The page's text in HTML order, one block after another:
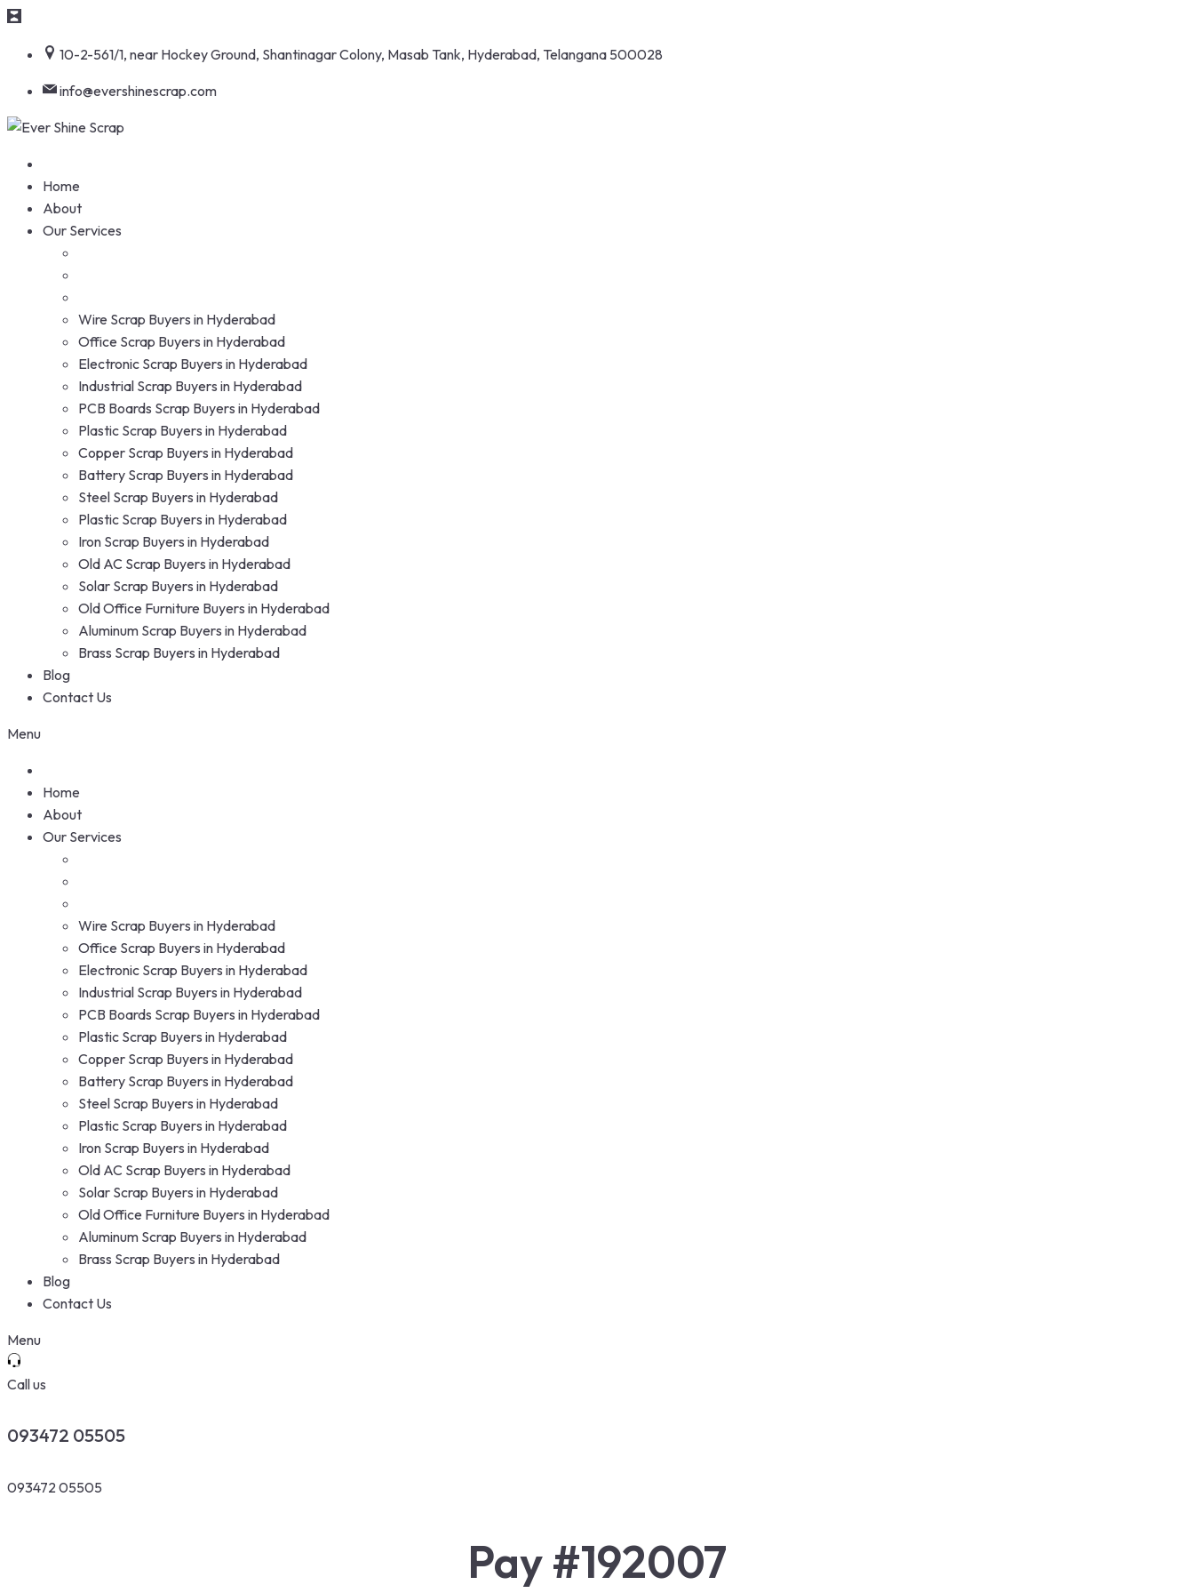
content
10-2-561/1, near Hockey Ground, Shantinagar Colony, Masab Tank, Hyderabad, Telangana 500028
info@evershinescrap.com
Home
About
Our Services
Wire Scrap Buyers in Hyderabad
Office Scrap Buyers in Hyderabad
Electronic Scrap Buyers in Hyderabad
Industrial Scrap Buyers in Hyderabad
PCB Boards Scrap Buyers in Hyderabad
Plastic Scrap Buyers in Hyderabad
Copper Scrap Buyers in Hyderabad
Battery Scrap Buyers in Hyderabad
Steel Scrap Buyers in Hyderabad
Plastic Scrap Buyers in Hyderabad
Iron Scrap Buyers in Hyderabad
Old AC Scrap Buyers in Hyderabad
Solar Scrap Buyers in Hyderabad
Old Office Furniture Buyers in Hyderabad
Aluminum Scrap Buyers in Hyderabad
Brass Scrap Buyers in Hyderabad
Blog
Contact Us
Menu
Home
About
Our Services
Wire Scrap Buyers in Hyderabad
Office Scrap Buyers in Hyderabad
Electronic Scrap Buyers in Hyderabad
Industrial Scrap Buyers in Hyderabad
PCB Boards Scrap Buyers in Hyderabad
Plastic Scrap Buyers in Hyderabad
Copper Scrap Buyers in Hyderabad
Battery Scrap Buyers in Hyderabad
Steel Scrap Buyers in Hyderabad
Plastic Scrap Buyers in Hyderabad
Iron Scrap Buyers in Hyderabad
Old AC Scrap Buyers in Hyderabad
Solar Scrap Buyers in Hyderabad
Old Office Furniture Buyers in Hyderabad
Aluminum Scrap Buyers in Hyderabad
Brass Scrap Buyers in Hyderabad
Blog
Contact Us
Menu
Call us
093472 05505
093472 05505
Pay #192007